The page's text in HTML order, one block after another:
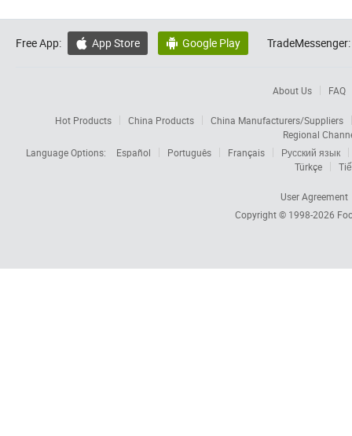
Free App:  App Store  Google Play TradeMessenger:
About Us FAQ
Hot Products China Products
China Manufacturers/Suppliers
Regional
Language Options:
Español Português Français
Русский язык
Türkçe
User Agreement
Copyright © 1998-2026